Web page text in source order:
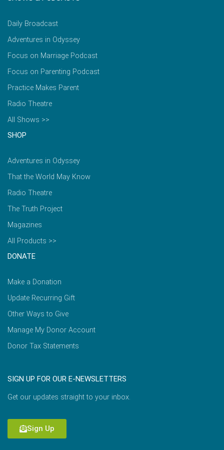
Daily Broadcast
Adventures in Odyssey
Focus on Marriage Podcast
Focus on Parenting Podcast
Practice Makes Parent
Radio Theatre
All Shows >>
SHOP
Adventures in Odyssey
That the World May Know
Radio Theatre
The Truth Project
Magazines
All Products >>
DONATE
Make a Donation
Update Recurring Gift
Other Ways to Give
Manage My Donor Account
Donor Tax Statements
SIGN UP FOR OUR E-NEWSLETTERS
Get our updates straight to your inbox.
Sign Up